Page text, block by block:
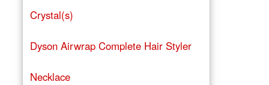
Crystal(s)
Dyson Airwrap Complete Hair Styler
Necklace